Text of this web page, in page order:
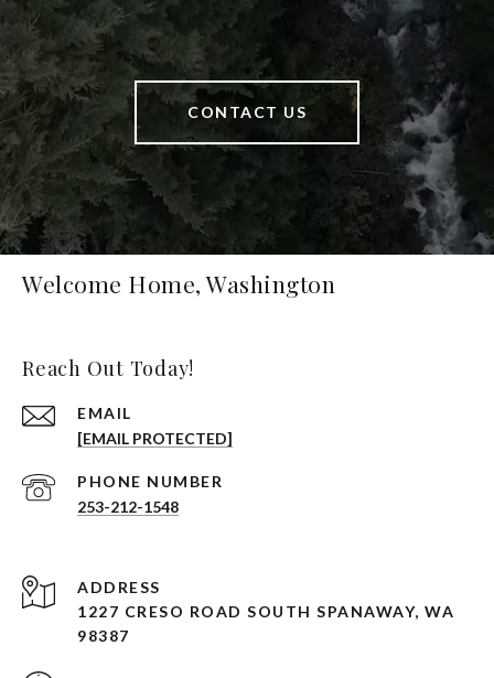
CONTACT US
Welcome Home, Washington
Reach Out Today!
EMAIL
[EMAIL PROTECTED]
PHONE NUMBER
253-212-1548
ADDRESS
1227 CRESO ROAD SOUTH SPANAWAY, WA
98387